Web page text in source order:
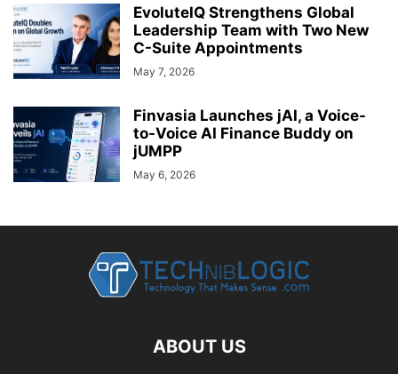
EvoluteIQ Strengthens Global
Leadership Team with Two New
C-Suite Appointments
May 7, 2026
Finvasia Launches jAI, a Voice-
to-Voice AI Finance Buddy on
jUMPP
May 6, 2026
ABOUT US